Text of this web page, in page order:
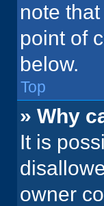
note
point of
below.
Top
» Why
It is
owner